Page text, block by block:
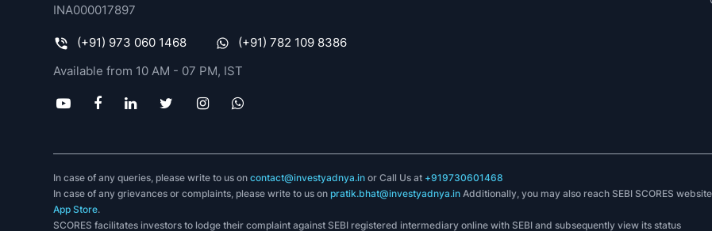
INA000017897
(+91) 973 060 1468
(+91) 782 109 8386
Available from 10 AM - 07 PM, IST
In case of any queries, please write to us oncontact@investyadnya.in or Call Us at +919730601468
In case of any grievances or complaints, please write to us onpratik.bhat@investyadnya.in Additionally, you may also reach SEBI SCORES
App Store.
SCORES facilitates investors to lodge their complaint against SEBI registered intermediary online with SEBI and subsequently view its status